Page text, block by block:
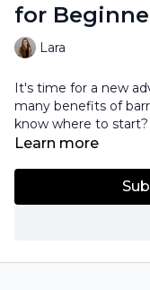
for
Lara
It's time for a new
many benefits of
know where to start?
friendly 10-day
out. We will
incorporate full
Learn more